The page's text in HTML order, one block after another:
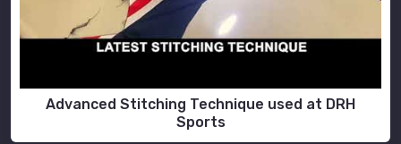
Advanced Stitching Technique used at DRH
Sports